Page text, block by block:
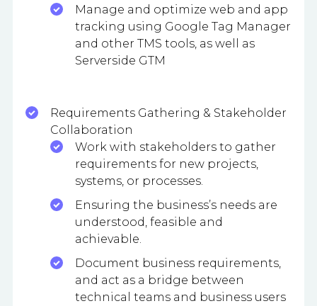
Manage and optimize web and app
tracking using Google Tag Manager
and other TMS tools, as well as
Serverside GTM
Requirements Gathering & Stakeholder
Collaboration
Work with stakeholders to gather
requirements for new projects,
systems, or processes.
Ensuring the business’s needs are
understood, feasible and
achievable.
Document business requirements,
and act as a bridge between
technical teams and business users